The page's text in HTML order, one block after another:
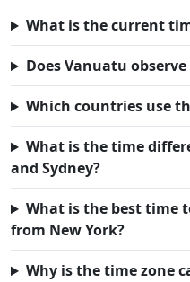
What is the current
Does Vanuatu
Which countries use
What is the time
and Sydney?
What is the best time
from New York?
Why is the time zone